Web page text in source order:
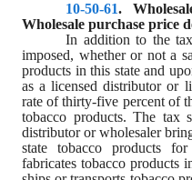
10-50-61.
Wholesale purchase price
In addition to the
imposed, whether or not a
products in this state and
as a licensed distributor or
rate of thirty-five percent of
tobacco products. The tax
distributor or wholesaler
state tobacco products
fabricates tobacco products